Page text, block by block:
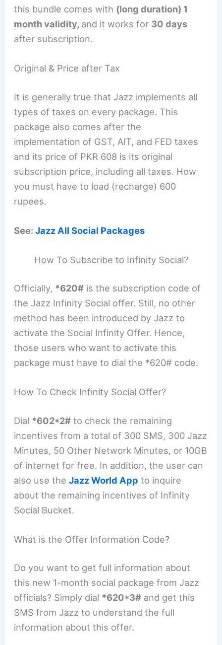
this bundle comes with (long duration) 1
month validity, and it works for 30 days
after subscription.
Original & Price after Tax
It is generally true that Jazz implements all
types of taxes on every package. This
package also comes after the
implementation of GST, AIT, and FED taxes
and its price of PKR 608 is its original
subscription price, including all taxes. How
you must have to load (recharge) 600
rupees.
See:Jazz All Social Packages
How To Subscribe to Infinity Social?
Officially, *620# is the subscription code of
the Jazz Infinity Social offer. Still, no other
method has been introduced by Jazz to
activate the Social Infinity Offer. Hence,
those users who want to activate this
package must have to dial the *620# code.
How To Check Infinity Social Offer?
Dial *602*2# to check the remaining
incentives from a total of 300 SMS, 300 Jazz
Minutes, 50 Other Network Minutes, or 10GB
of internet for free. In addition, the user can
also use theJazz World App to inquire
about the remaining incentives of Infinity
Social Bucket.
What is the Offer Information Code?
Do you want to get full information about
this new 1-month social package from Jazz
officials? Simply dial *620*3# and get this
SMS from Jazz to understand the full
information about this offer.